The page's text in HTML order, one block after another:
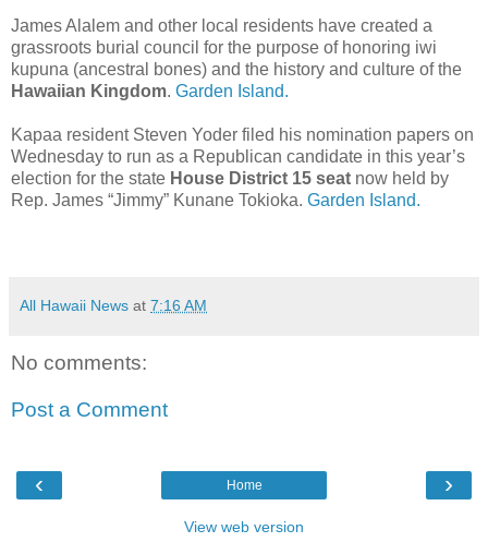
James Alalem and other local residents have created a
grassroots burial council for the purpose of honoring iwi
kupuna (ancestral bones) and the history and culture of the
Hawaiian Kingdom. Garden Island.
Kapaa resident Steven Yoder filed his nomination papers on
Wednesday to run as a Republican candidate in this year’s
election for the state House District 15 seat now held by
Rep. James “Jimmy” Kunane Tokioka. Garden Island.
All Hawaii News at 7:16 AM
No comments:
Post a Comment
‹ ›
Home
View web version